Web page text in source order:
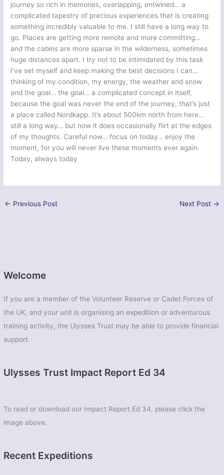
Welcome
If you are a member of the Volunteer Reserve or Cadet Forces of
the UK, and your unit is organising an expedition or adventurous
training activity, the Ulysses Trust may be able to provide financial
support.
Ulysses Trust Impact Report Ed 34
To read or download our Impact Report Ed 34, please click the
image above.
Recent Expeditions
journey so rich in memories, overlapping, entwined… a
complicated tapestry of precious experiences that is creating
something incredibly valuable to me. I still have a long way to
go. Places are getting more remote and more committing…
and the cabins are more sparse in the wilderness, sometimes
huge distances apart. I try not to be intimidated by this task
I’ve set myself and keep making the best decisions I can…
thinking of my condition, my energy, the weather and snow
and the goal… the goal… a complicated concept in itself,
because the goal was never the end of the journey, that’s just
a place called Nordkapp. It’s about 500km north from here…
still a long way… but now it does occasionally flirt at the edges
of my thoughts. Careful now… focus on today… enjoy the
moment, for you will never live these moments ever again.
Today, always today
← Previous Post Next Post →